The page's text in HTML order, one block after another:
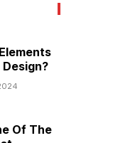
Of The